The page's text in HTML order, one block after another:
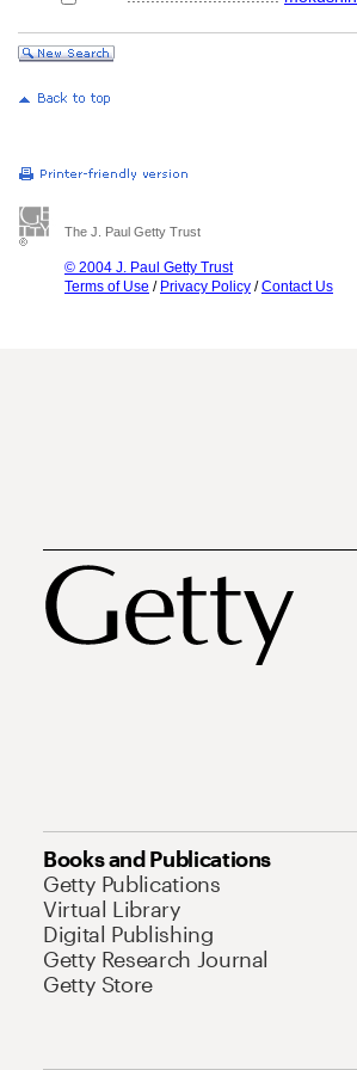
The J. Paul Getty Trust
© 2004 J. Paul Getty Trust
Terms of Use / Privacy Policy /Contact Us
Books and Publications
Getty Publications
Virtual Library
Digital Publishing
Getty Research Journal
Getty Store